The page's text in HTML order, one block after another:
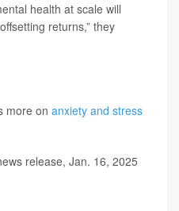
health at scale will
returns,” they
more on anxiety and stress
release, Jan. 16, 2025